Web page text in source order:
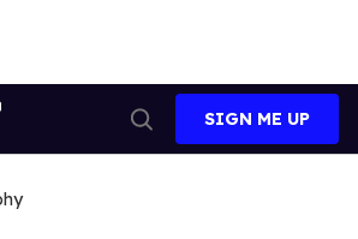
Search
SIGN ME UP